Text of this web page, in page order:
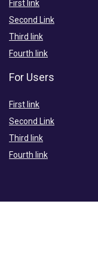
First link
Second Link
Third link
Fourth link
For Users
First link
Second Link
Third link
Fourth link